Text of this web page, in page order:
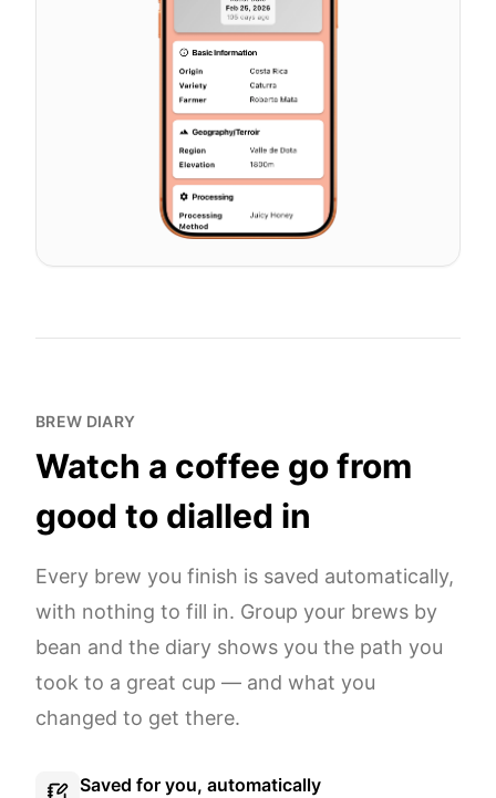
BREW DIARY
Watch a coffee go from
good to dialled in
Every brew you finish is saved automatically,
with nothing to fill in. Group your brews by
bean and the diary shows you the path you
took to a great cup — and what you
changed to get there.
Saved for you, automatically